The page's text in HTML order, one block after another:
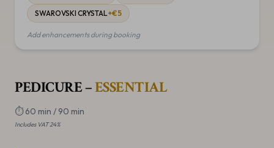
SWAROVSKI CRYSTAL+€5
Add enhancements during booking
PEDICURE –ESSENTIAL
⏱60 min / 90 min
Includes VAT 24%